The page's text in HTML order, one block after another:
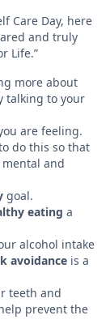
Care Day, here
and truly
Life.”
more about
talking to your
are feeling.
do this so that
and
goal.
eating a
alcohol intake
avoidance is a
teeth and
prevent the